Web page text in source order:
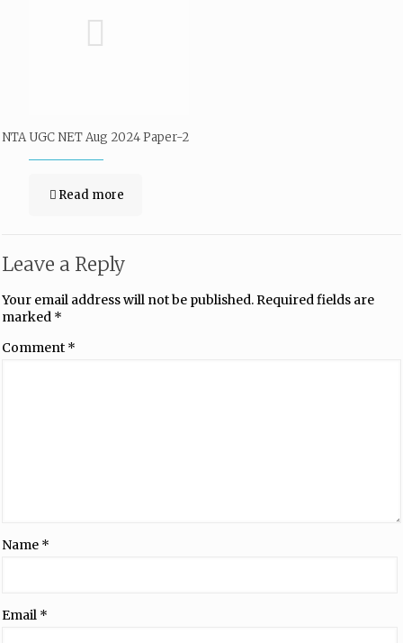
NTA UGC NET Aug 2024 Paper-2
Read more
Leave a Reply
Your email address will not be published.Required fields are
marked *
Comment *
Name *
Email *